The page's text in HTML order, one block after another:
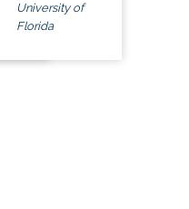
University of
Florida